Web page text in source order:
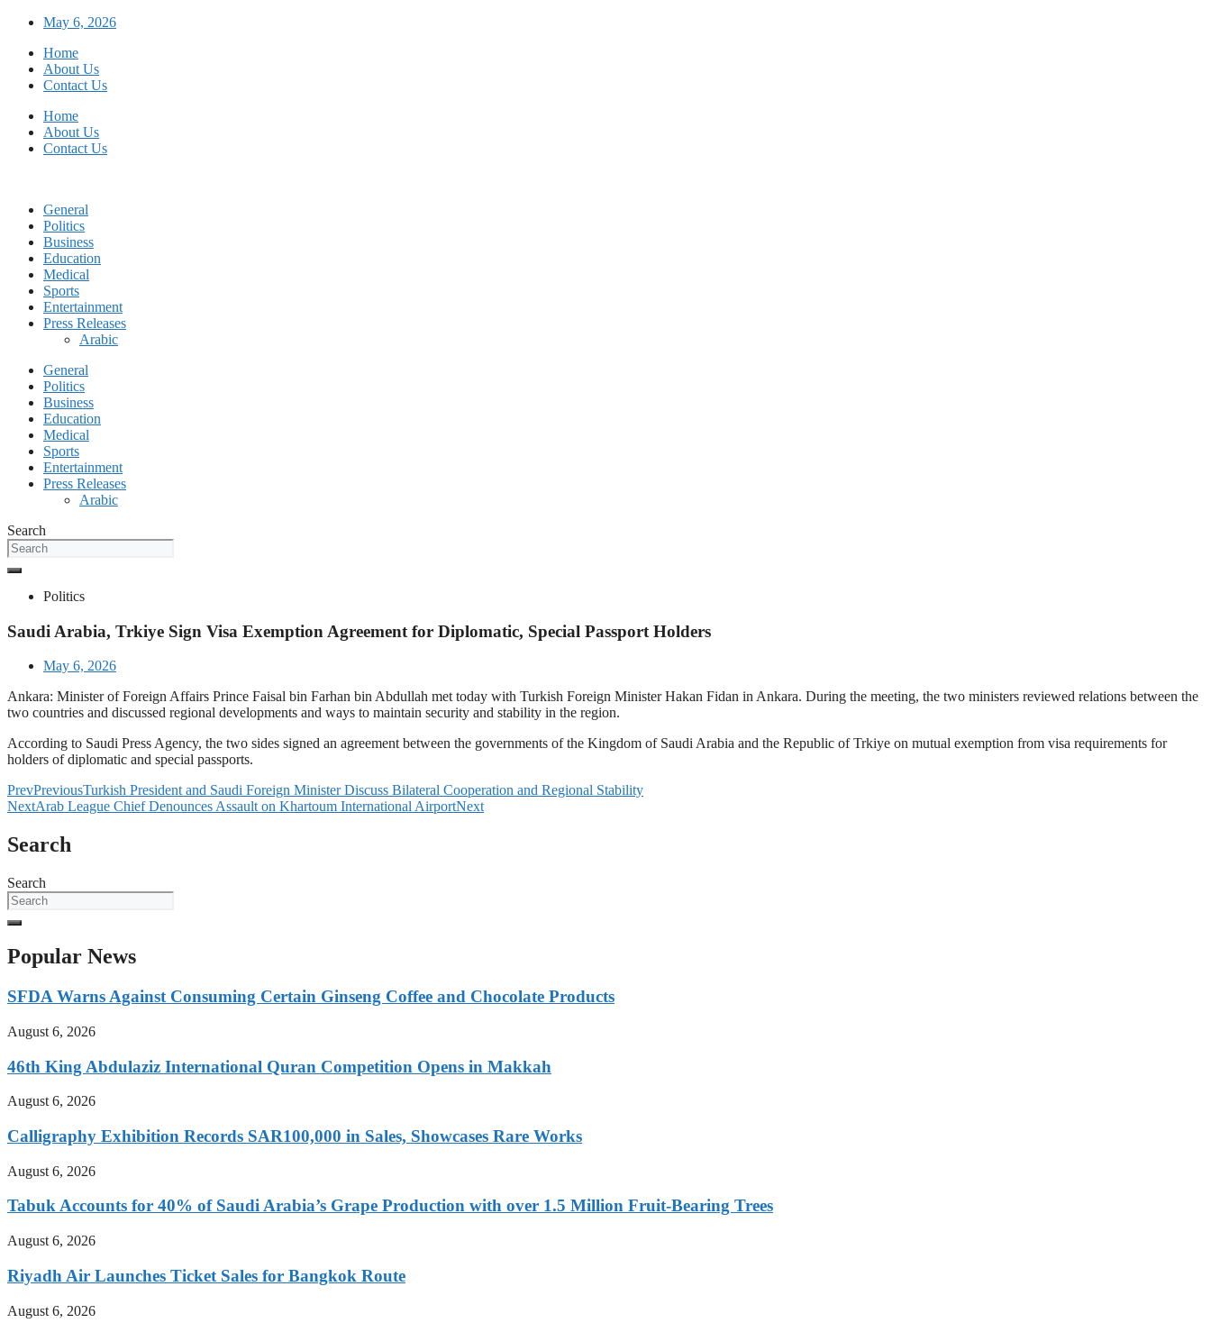
Skip
content
May 6, 2026
Home
About Us
Contact Us
Home
About Us
Contact Us
General
Politics
Business
Education
Medical
Sports
Entertainment
Press Releases
Arabic
General
Politics
Business
Education
Medical
Sports
Entertainment
Press Releases
Arabic
Search
Politics
Saudi Arabia, Trkiye Sign Visa Exemption Agreement for Diplomatic, Special Passport Holders
May 6, 2026
Ankara: Minister of Foreign Affairs Prince Faisal bin Farhan bin Abdullah met today with Turkish Foreign Minister Hakan Fidan in Ankara. During the meeting, the two ministers reviewed relations between the
two countries and discussed regional developments and ways to maintain security and stability in the region.
According to Saudi Press Agency, the two sides signed an agreement between the governments of the Kingdom of Saudi Arabia and the Republic of Trkiye on mutual exemption from visa requirements for
holders of diplomatic and special passports.
PrevPreviousTurkish President and Saudi Foreign Minister Discuss Bilateral Cooperation and Regional Stability
NextArab League Chief Denounces Assault on Khartoum International AirportNext
Search
Search
Popular News
SFDA Warns Against Consuming Certain Ginseng Coffee and Chocolate Products
August 6, 2026
46th King Abdulaziz International Quran Competition Opens in Makkah
August 6, 2026
Calligraphy Exhibition Records SAR100,000 in Sales, Showcases Rare Works
August 6, 2026
Tabuk Accounts for 40% of Saudi Arabia’s Grape Production with over 1.5 Million Fruit-Bearing Trees
August 6, 2026
Riyadh Air Launches Ticket Sales for Bangkok Route
August 6, 2026